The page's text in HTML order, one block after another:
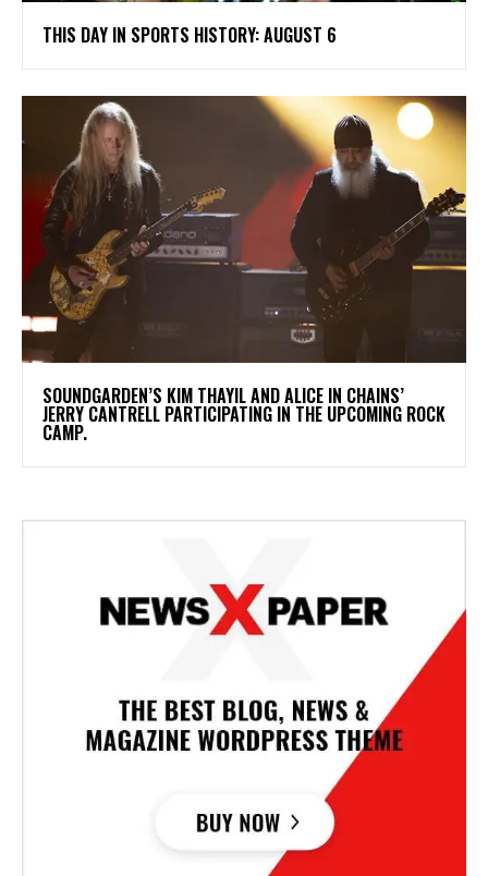
THIS DAY IN SPORTS HISTORY: AUGUST 6
​SOUNDGARDEN’S KIM THAYIL AND ALICE IN CHAINS’
JERRY CANTRELL PARTICIPATING IN THE UPCOMING ROCK
CAMP.